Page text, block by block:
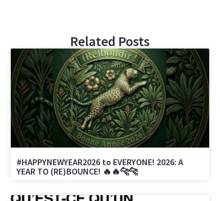
Related Posts
#HAPPYNEWYEAR2026 to EVERYONE! 2026: A
YEAR TO (RE)BOUNCE! 🔥🔥🐆🐆